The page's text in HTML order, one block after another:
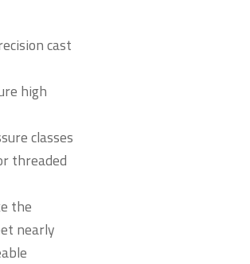
cast
high
classes
threaded
the
nearly